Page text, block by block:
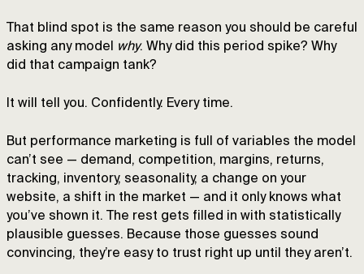
That blind spot is the same reason you should be careful
asking any model
why. Why did this period spike? Why
did that campaign tank?
It will tell you. Confidently. Every time.
But performance marketing is full of variables the model
can’t see — demand, competition, margins, returns,
tracking, inventory, seasonality, a change on your
website, a shift in the market — and it only knows what
you’ve shown it. The rest gets filled in with statistically
plausible guesses. Because those guesses sound
convincing, they’re easy to trust right up until they aren’t.